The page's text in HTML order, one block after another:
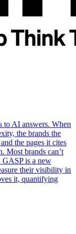
to AI answers. When
the brands the
the pages it cites
Most brands can’t
GASP is a new
their visibility in
it, quantifying